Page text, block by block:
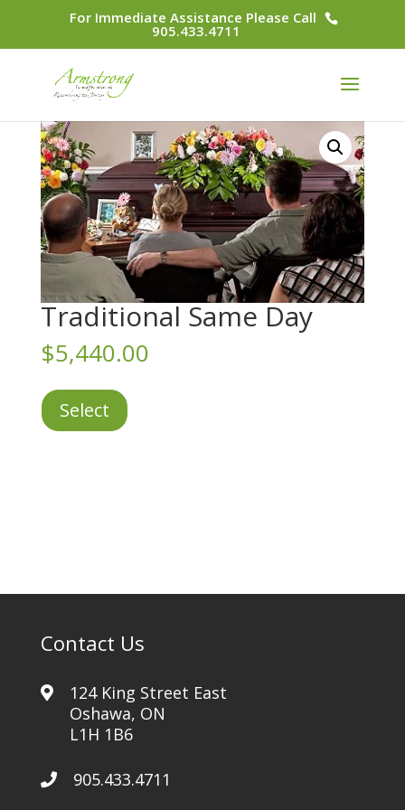
For Immediate Assistance Please Call
905.433.4711
Traditional Same Day
$5,440.00
Traditional
SameSelect
Contact Us
124 King Street East
Oshawa, ON
L1H 1B6
905.433.4711